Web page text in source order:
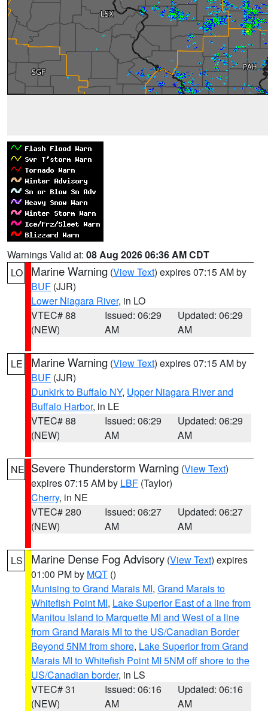
Warnings Valid at: 08 Aug 2026 06:36 AM CDT
LO
Marine Warning (View Text) expires 07:15 AM by
BUF (JJR)
Lower Niagara River, in LO
VTEC# 88
(NEW)
Issued: 06:29
AM
Updated: 06:29
AM
LE Marine Warning (View Text) expires 07:15 AM by
BUF (JJR)
Dunkirk to Buffalo NY, Upper Niagara River and
Buffalo Harbor, in LE
VTEC# 88
(NEW)
Issued: 06:29
AM
Updated: 06:29
AM
NE Severe Thunderstorm Warning (View Text)
expires 07:15 AM by LBF (Taylor)
Cherry, in NE
VTEC# 280
(NEW)
Issued: 06:27
AM
Updated: 06:27
AM
LS Marine Dense Fog Advisory (View Text) expires
01:00 PM by MQT ()
Munising to Grand Marais MI, Grand Marais to
Whitefish Point MI, Lake Superior East of a line from
Manitou Island to Marquette MI and West of a line
from Grand Marais MI to the US/Canadian Border
Beyond 5NM from shore, Lake Superior from Grand
Marais MI to Whitefish Point MI 5NM off shore to the
US/Canadian border, in LS
VTEC# 31
(NEW)
Issued: 06:16
AM
Updated: 06:16
AM